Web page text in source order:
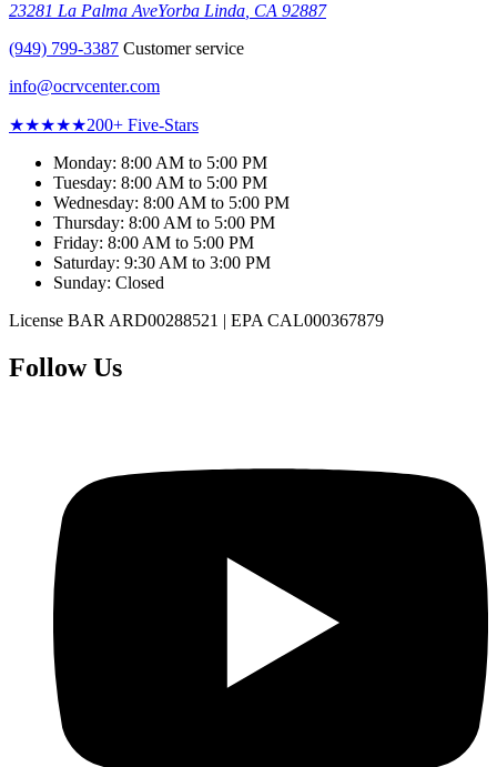
23281 La Palma AveYorba Linda CA 92887
(949) 799-3387 Customer service
info@ocrvcenter.com
★★★★★200+ Five-Stars
Monday: 8:00 AM to 5:00 PM
Tuesday: 8:00 AM to 5:00 PM
Wednesday: 8:00 AM to 5:00 PM
Thursday: 8:00 AM to 5:00 PM
Friday: 8:00 AM to 5:00 PM
Saturday: 9:30 AM to 3:00 PM
Sunday: Closed
License BAR ARD00288521 | EPA CAL000367879
Follow Us